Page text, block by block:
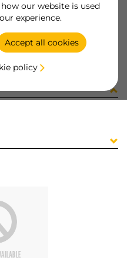
our website is used
experience.
Accept all cookies
policy